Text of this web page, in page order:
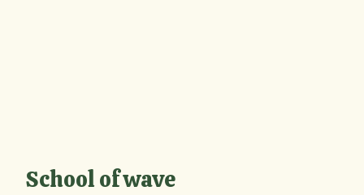
School of wave